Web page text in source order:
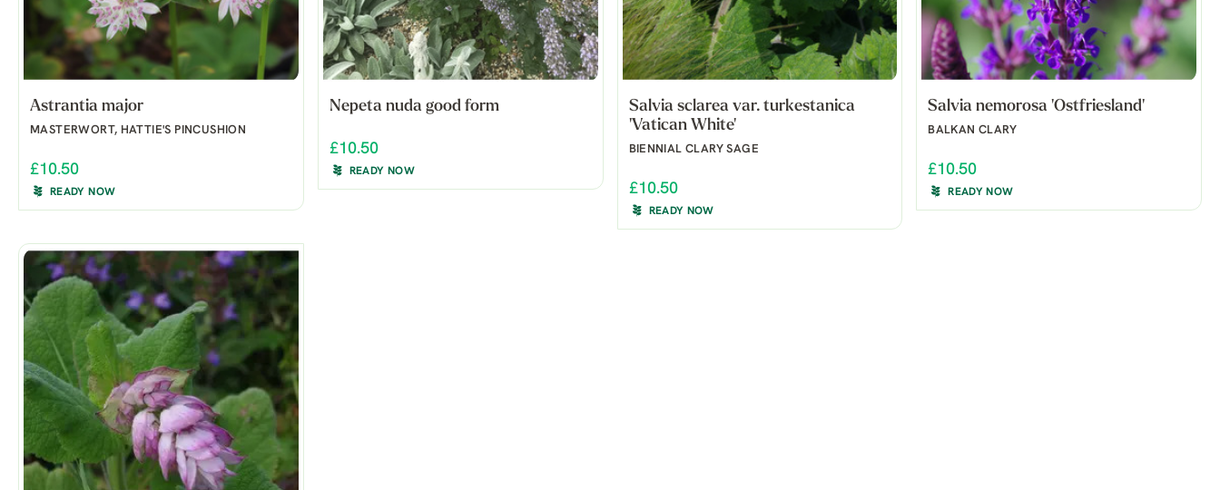
Astrantia major
MASTERWORT, HATTIE'S PINCUSHION
£10.50
READY NOW
Nepeta nuda good form
£10.50
READY NOW
Salvia sclarea var. turkestanica
'Vatican White'
BIENNIAL CLARY SAGE
£10.50
READY NOW
Salvia nemorosa 'Ostfriesland'
BALKAN CLARY
£10.50
READY NOW